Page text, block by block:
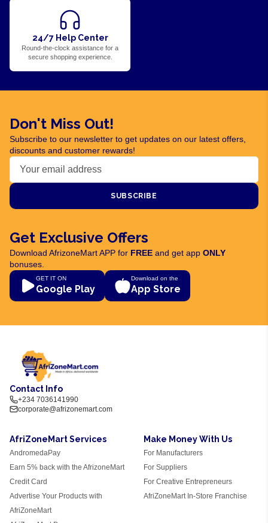
24/7 Help Center
Round-the-clock assistance for a
secure shopping experience.
Don't Miss Out!
Subscribe to our newsletter to get updates on our latest offers,
discounts and customer rewards!
SUBSCRIBE
Get Exclusive Offers
Download AfrizoneMart APP for FREE and get app ONLY
bonuses.
GET IT ON
Google Play
Download on the
App Store
Contact Info
+234 7036141990
corporate@afrizonemart.com
AfriZoneMart Services
AndromedaPay
Earn 5% back with the AfrizoneMart
Credit Card
Advertise Your Products with
AfriZoneMart
Make Money With Us
For Manufacturers
For Suppliers
For Creative Entrepreneurs
AfriZoneMart In-Store Franchise